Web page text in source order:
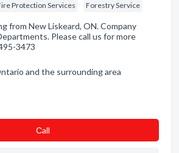
Protection Services Forestry Service
from New Liskeard, ON. Company
Please call us for more
3473
and the surrounding area
Сall